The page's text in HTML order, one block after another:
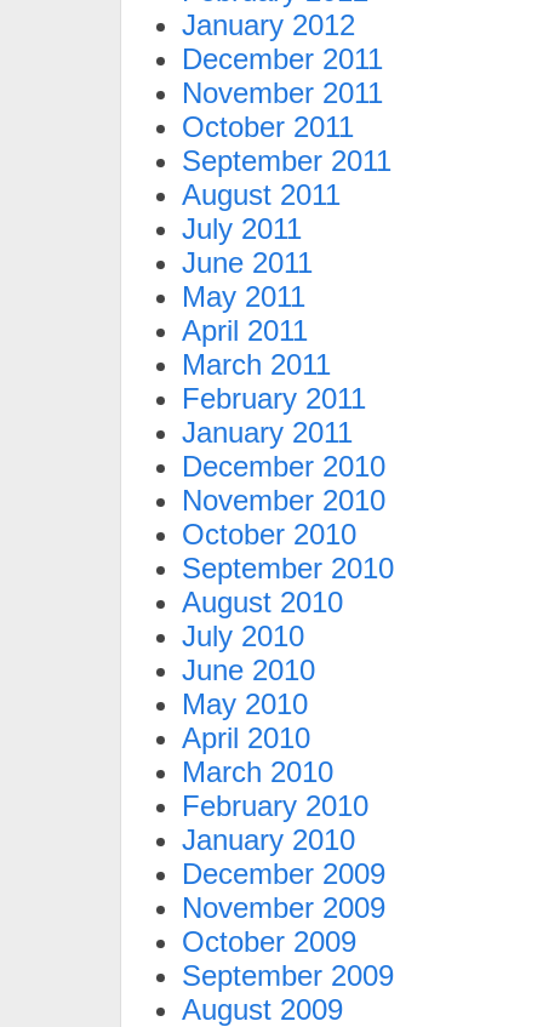
January 2012
December 2011
November 2011
October 2011
September 2011
August 2011
July 2011
June 2011
May 2011
April 2011
March 2011
February 2011
January 2011
December 2010
November 2010
October 2010
September 2010
August 2010
July 2010
June 2010
May 2010
April 2010
March 2010
February 2010
January 2010
December 2009
November 2009
October 2009
September 2009
August 2009